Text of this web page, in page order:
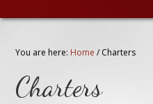
You are here: Home /Charters
Charters